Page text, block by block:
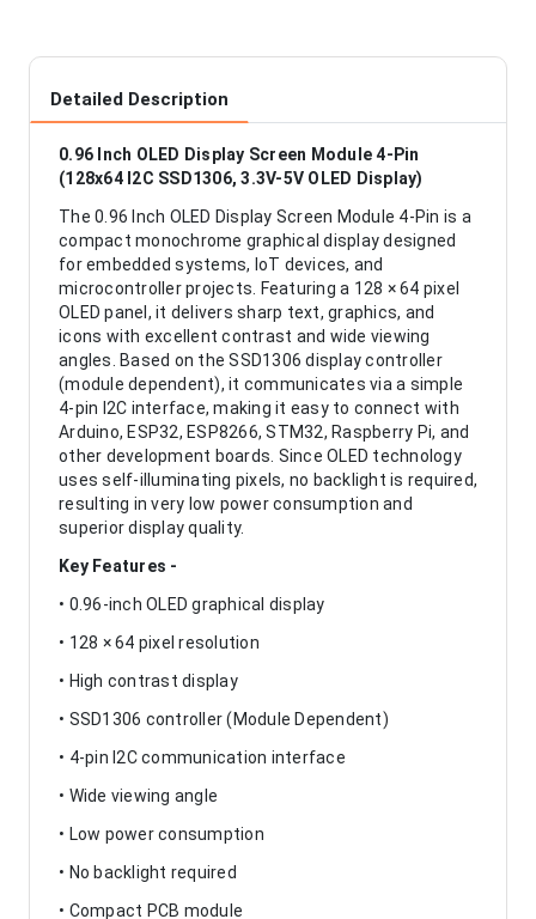
Detailed Description
0.96 Inch OLED Display Screen Module 4-Pin
(128x64 I2C SSD1306, 3.3V-5V OLED Display)
The 0.96 Inch OLED Display Screen Module 4-Pin is a
compact monochrome graphical display designed
for embedded systems, IoT devices, and
microcontroller projects. Featuring a 128 × 64 pixel
OLED panel, it delivers sharp text, graphics, and
icons with excellent contrast and wide viewing
angles. Based on the SSD1306 display controller
(module dependent), it communicates via a simple
4-pin I2C interface, making it easy to connect with
Arduino, ESP32, ESP8266, STM32, Raspberry Pi, and
other development boards. Since OLED technology
uses self-illuminating pixels, no backlight is required,
resulting in very low power consumption and
superior display quality.
Key Features -
• 0.96-inch OLED graphical display
• 128 × 64 pixel resolution
• High contrast display
• SSD1306 controller (Module Dependent)
• 4-pin I2C communication interface
• Wide viewing angle
• Low power consumption
• No backlight required
• Compact PCB module